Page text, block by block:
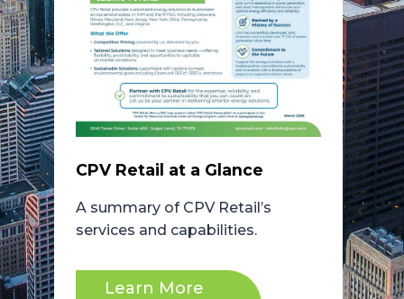
CPV Retail at a Glance
A summary of CPV Retail’s
services and capabilities.
Learn More